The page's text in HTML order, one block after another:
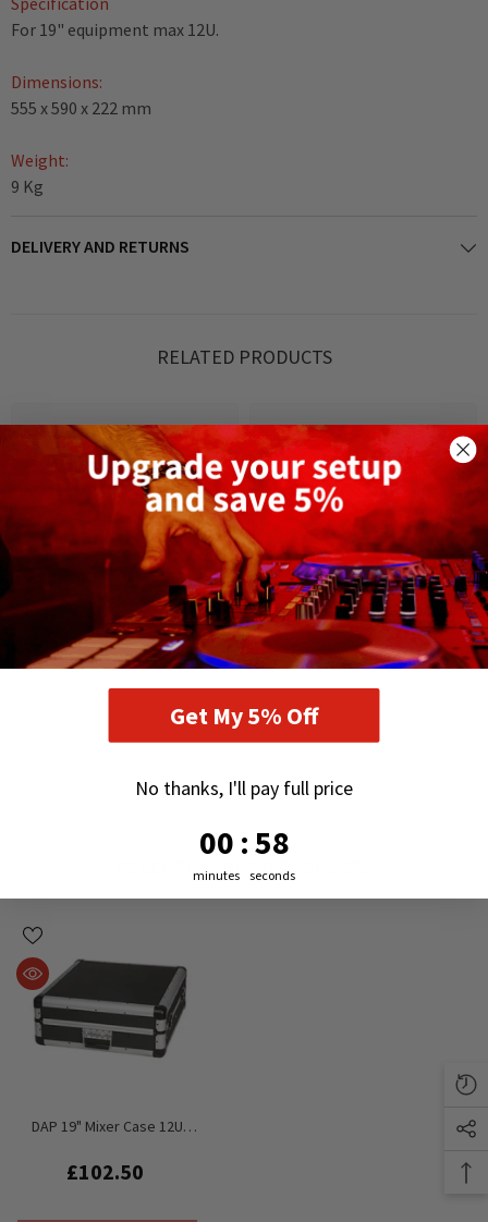
For 19" equipment max 12U.
Dimensions:
555 x 590 x 222 mm
Weight:
9 Kg
DELIVERY AND RETURNS
RELATED PRODUCTS
RECENTLY VIEWED PRODUCTS
DAP 19" Mixer Case 12U
£102.50
Get My 5% Off
No thanks, I'll pay full price
Countdown ends in:
0
00
minutes
: 57
57
seconds